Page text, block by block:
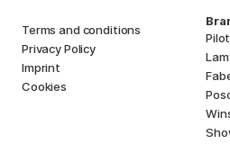
Terms and conditions
Privacy Policy
Imprint
Cookies
Pilot